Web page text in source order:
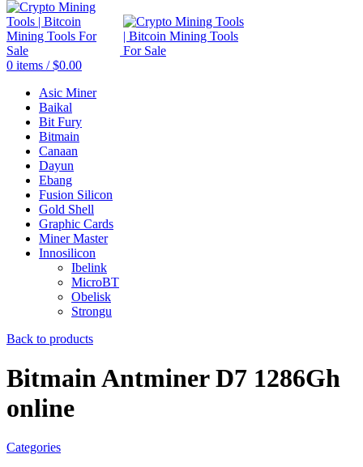
0 items / $0.00
Asic Miner
Baikal
Bit Fury
Bitmain
Canaan
Dayun
Ebang
Fusion Silicon
Gold Shell
Graphic Cards
Miner Master
Innosilicon
Ibelink
MicroBT
Obelisk
Strongu
Back to products
Bitmain Antminer D7 1286Gh
online
Categories